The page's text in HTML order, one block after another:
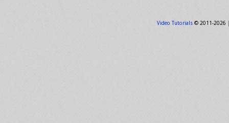
Video Tutorials© 2011-2026